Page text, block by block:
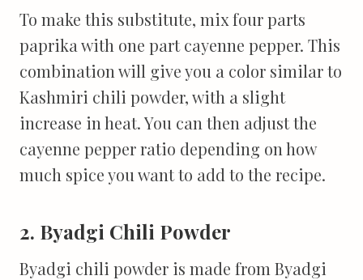
To make this substitute, mix four parts
paprika with one part cayenne pepper. This
combination will give you a color similar to
Kashmiri chili powder, with a slight
increase in heat. You can then adjust the
cayenne pepper ratio depending on how
much spice you want to add to the recipe.
2. Byadgi Chili Powder
Byadgi chili powder is made from Byadgi